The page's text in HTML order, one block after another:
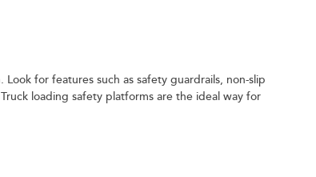
for features such as safety guardrails, non-slip
loading safety platforms are the ideal way for